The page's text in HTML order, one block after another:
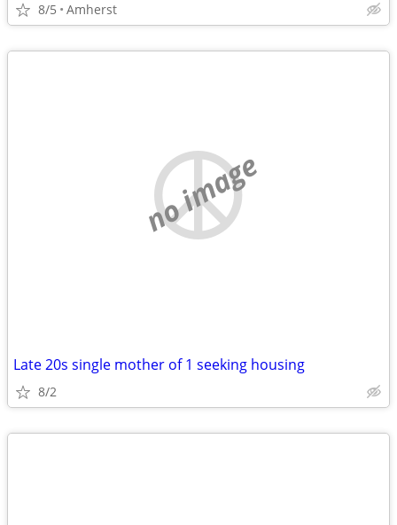
8/5 Amherst
no image
Late 20s single mother of 1 seeking housing
8/2